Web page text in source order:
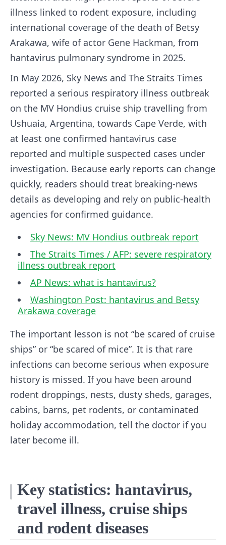
illness linked to rodent exposure, including
international coverage of the death of Betsy
Arakawa, wife of actor Gene Hackman, from
hantavirus pulmonary syndrome in 2025.
In May 2026, Sky News and The Straits Times
reported a serious respiratory illness outbreak
on the MV Hondius cruise ship travelling from
Ushuaia, Argentina, towards Cape Verde, with
at least one confirmed hantavirus case
reported and multiple suspected cases under
investigation. Because early reports can change
quickly, readers should treat breaking-news
details as developing and rely on public-health
agencies for confirmed guidance.
Sky News: MV Hondius outbreak report
The Straits Times / AFP: severe respiratory
illness outbreak report
AP News: what is hantavirus?
Washington Post: hantavirus and Betsy
Arakawa coverage
The important lesson is not “be scared of cruise
ships” or “be scared of mice”. It is that rare
infections can become serious when exposure
history is missed. If you have been around
rodent droppings, nests, dusty sheds, garages,
cabins, barns, pet rodents, or contaminated
holiday accommodation, tell the doctor if you
later become ill.
Key statistics: hantavirus,
travel illness, cruise ships
and rodent diseases